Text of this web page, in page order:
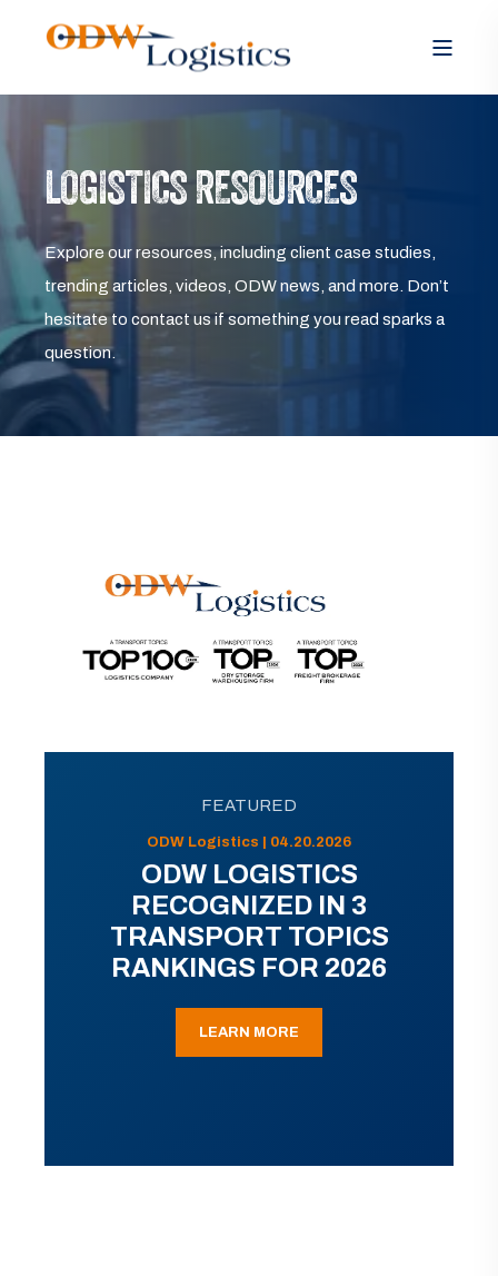
LOGISTICS RESOURCES
Explore our resources, including client case studies,
trending articles, videos, ODW news, and more. Don’t
hesitate to contact us if something you read sparks a
question.
FEATURED
ODW Logistics | 04.20.2026
ODW LOGISTICS
RECOGNIZED IN 3
TRANSPORT TOPICS
RANKINGS FOR 2026
LEARN MORE